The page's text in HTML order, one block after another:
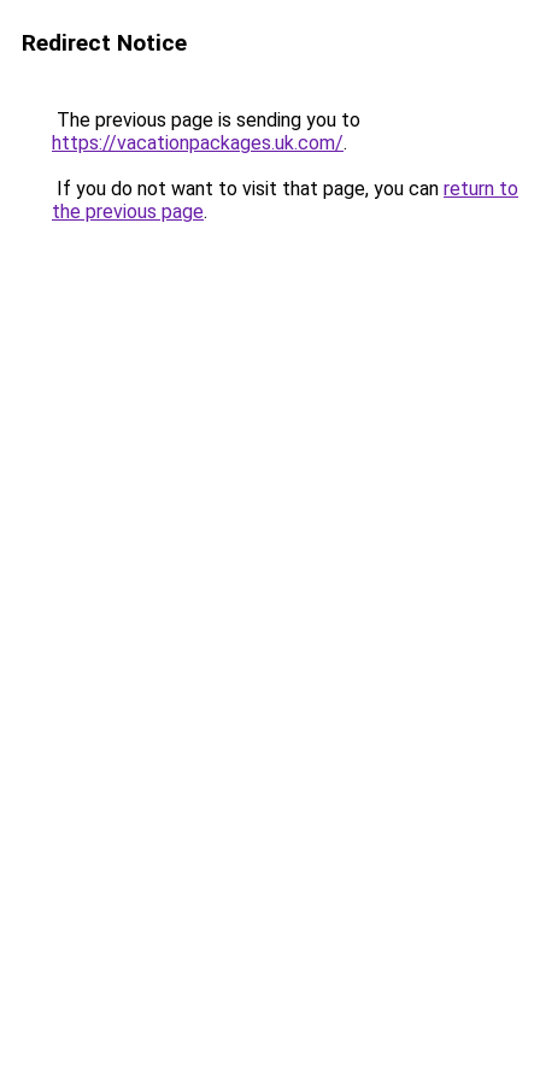
Redirect Notice
The previous page is sending you to
https://vacationpackages.uk.com/.
If you do not want to visit that page, you can return to
the previous page.